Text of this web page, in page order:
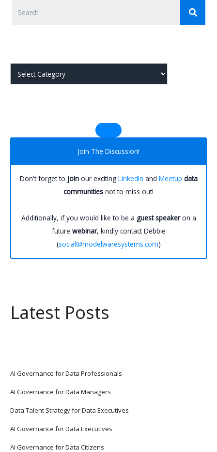
j
Join The Discussion!
Don't forget to joinour exciting LinkedIn and Meetup data
communities not to miss out!
Additionally, if you would like to be a guest speakeron a
future webinar, kindly contact Debbie
(social@modelwaresystems.com)
Latest Posts
AI Governance for Data Professionals
AI Governance for Data Managers
Data Talent Strategy for Data Executives
AI Governance for Data Executives
AI Governance for Data Citizens